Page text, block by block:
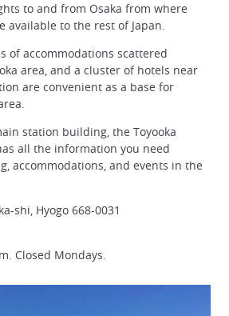
to and from Osaka from where
available to the rest of Japan.
of accommodations scattered
area, and a cluster of hotels near
are convenient as a base for
station building, the Toyooka
all the information you need
accommodations, and events in the
shi, Hyogo 668-0031
Closed Mondays.